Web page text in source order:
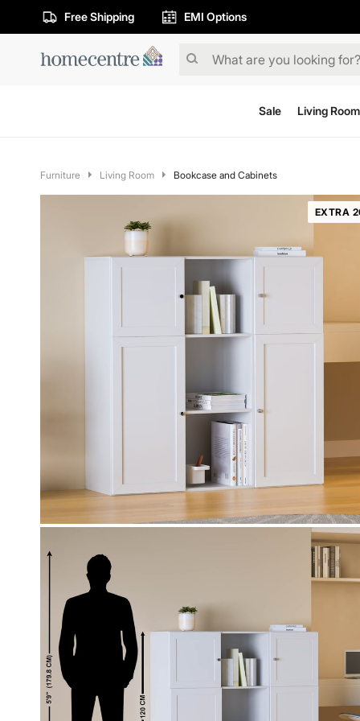
Free Shipping EMI Options
Sale Living Room
Furniture Living Room Bookcase and Cabinets
EXTRA